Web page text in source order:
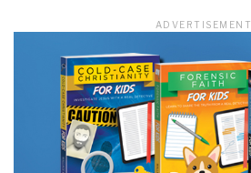
ADVERTISEMENT